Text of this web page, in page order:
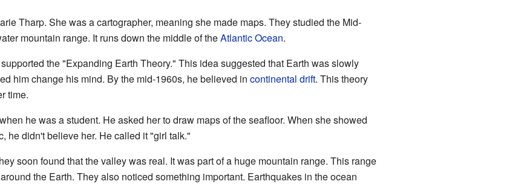
Tharp. She was a cartographer, meaning she made maps. They studied the Mid-
mountain range. It runs down the middle of theAtlantic Ocean.
the "Expanding Earth Theory." This idea suggested that Earth was slowly
him change his mind. By the mid-1960s, he believed in continental drift. This theory
time.
he was a student. He asked her to draw maps of the seafloor. When she showed
he didn't believe her. He called it "girl talk."
soon found that the valley was real. It was part of a huge mountain range. This range
the Earth. They also noticed something important. Earthquakes in the ocean